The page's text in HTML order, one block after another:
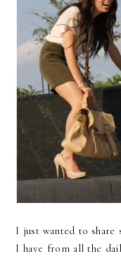
I just wanted to share
I have from all the